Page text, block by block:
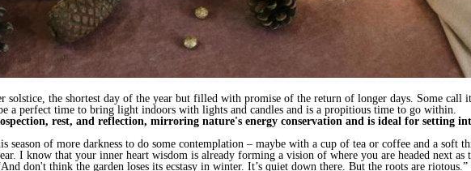
solstice, the shortest day of the year but filled with promise of the return of longer days. Some call
a perfect time to bring light indoors with lights and candles and is a propitious time to go within.
rest, and reflection, mirroring nature's energy conservation and is ideal for setting
season of more darkness to do some contemplation – maybe with a cup of tea or coffee and a soft
I know that your inner heart wisdom is already forming a vision of where you are headed next as
don't think the garden loses its ecstasy in winter. It’s quiet down there. But the roots are riotous.”